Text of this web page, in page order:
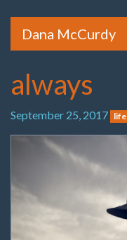
Dana McCurdy
always
September 25, 2017 life